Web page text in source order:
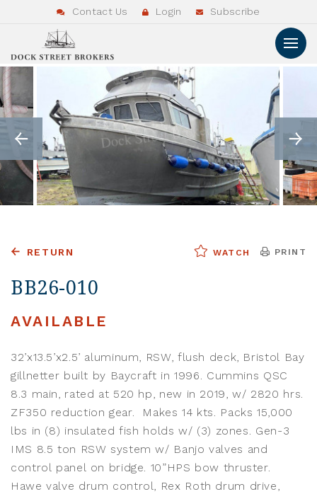
Contact Us Login Subscribe
RETURN WATCH PRINT
BB26-010
AVAILABLE
32’x13.5’x2.5’ aluminum, RSW, flush deck, Bristol Bay
gillnetter built by Baycraft in 1996. Cummins QSC
8.3 main, rated at 520 hp, new in 2019, w/ 2820 hrs.
ZF350 reduction gear. Makes 14 kts. Packs 15,000
lbs in (8) insulated fish holds w/ (3) zones. Gen-3
IMS 8.5 ton RSW system w/ Banjo valves and
control panel on bridge. 10”HPS bow thruster.
Hawe valve drum control, Rex Roth drum drive,